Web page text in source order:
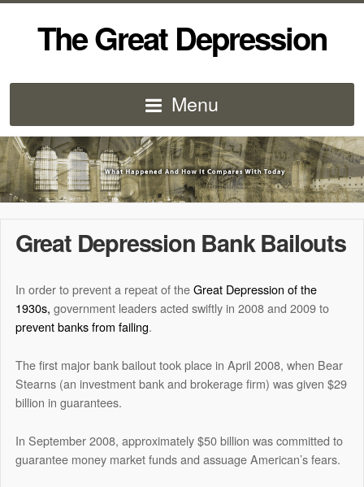
The Great Depression
Menu
Great Depression Bank Bailouts
In order to prevent a repeat of theGreat Depression of the
1930s, government leaders acted swiftly in 2008 and 2009 to
prevent banks from failing.
The first major bank bailout took place in April 2008, when Bear
Stearns (an investment bank and brokerage firm) was given $29
billion in guarantees.
In September 2008, approximately $50 billion was committed to
guarantee money market funds and assuage American’s fears.